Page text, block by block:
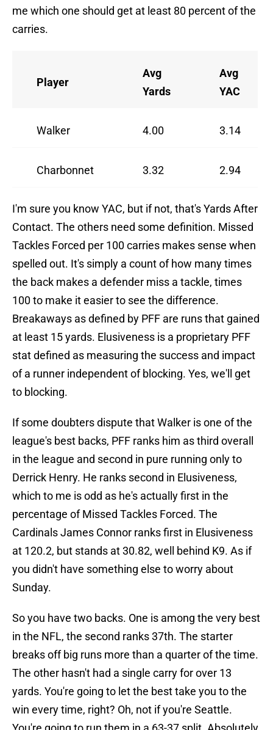
me which one should get at least 80 percent of the
carries.
Player
Avg
Yards
Avg
YAC
Walker 4.00 3.14
Charbonnet 3.32 2.94
I'm sure you know YAC, but if not, that's Yards After
Contact. The others need some definition. Missed
Tackles Forced per 100 carries makes sense when
spelled out. It's simply a count of how many times
the back makes a defender miss a tackle, times
100 to make it easier to see the difference.
Breakaways as defined by PFF are runs that gained
at least 15 yards. Elusiveness is a proprietary PFF
stat defined as measuring the success and impact
of a runner independent of blocking. Yes, we'll get
to blocking.
If some doubters dispute that Walker is one of the
league's best backs, PFF ranks him as third overall
in the league and second in pure running only to
Derrick Henry. He ranks second in Elusiveness,
which to me is odd as he's actually first in the
percentage of Missed Tackles Forced. The
Cardinals James Connor ranks first in Elusiveness
at 120.2, but stands at 30.82, well behind K9. As if
you didn't have something else to worry about
Sunday.
So you have two backs. One is among the very best
in the NFL, the second ranks 37th. The starter
breaks off big runs more than a quarter of the time.
The other hasn't had a single carry for over 13
yards. You're going to let the best take you to the
win every time, right? Oh, not if you're Seattle.